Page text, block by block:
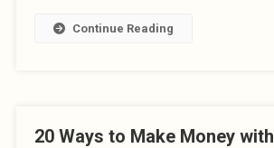
Continue Reading
20 Ways to Make Money with